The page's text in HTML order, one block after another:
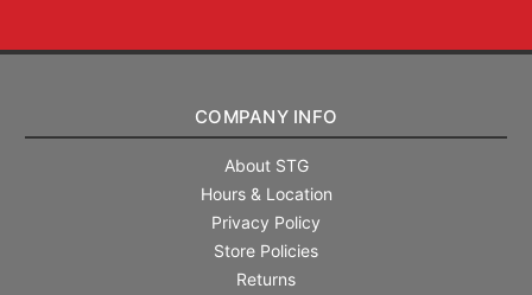
COMPANY INFO
About STG
Hours & Location
Privacy Policy
Store Policies
Returns